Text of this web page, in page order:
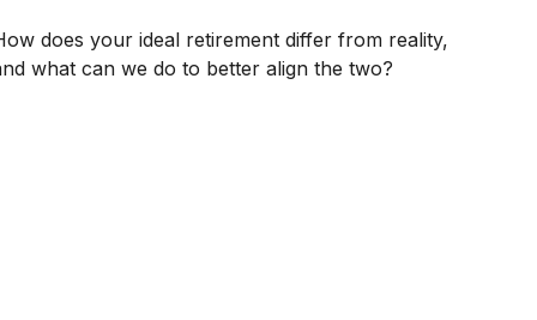
does your ideal retirement differ from reality,
what can we do to better align the two?